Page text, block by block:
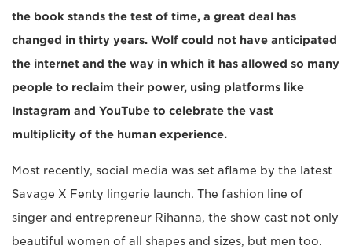
the book stands the test of time, a great deal has
changed in thirty years. Wolf could not have anticipated
the internet and the way in which it has allowed so many
people to reclaim their power, using platforms like
Instagram and YouTube to celebrate the vast
multiplicity of the human experience.
Most recently, social media was set aflame by the latest
Savage X Fenty lingerie launch. The fashion line of
singer and entrepreneur Rihanna, the show cast not only
beautiful women of all shapes and sizes, but men too.